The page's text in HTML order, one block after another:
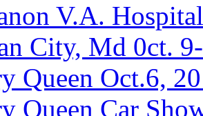
V.A.
City, Md 0ct.
Queen Oct.6,
Queen Car